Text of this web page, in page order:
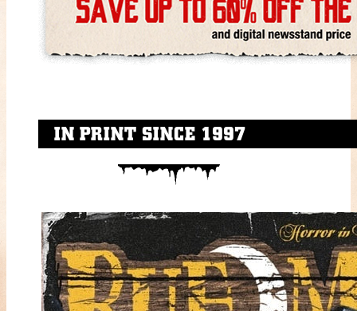
IN PRINT SINCE 1997